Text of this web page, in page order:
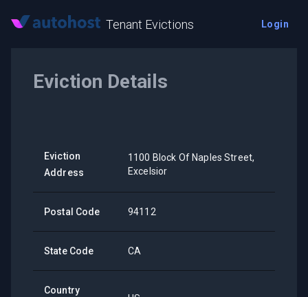
Tenant Evictions Login
Eviction Details
Eviction
Address
1100 Block Of Naples Street,
Excelsior
Postal Code 94112
State Code CA
Country